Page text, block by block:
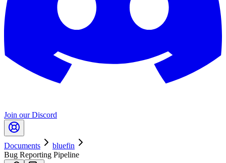
Join our Discord
Documents
bluefin
Bug Reporting Pipeline